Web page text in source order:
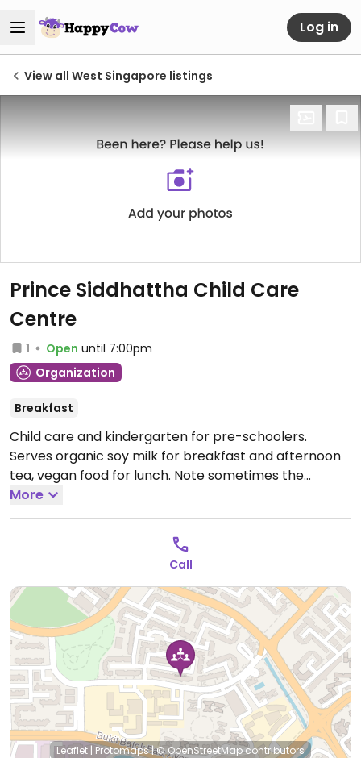
Log in
View all West Singapore listings
Prince Siddhattha Child Care
Centre
1 Open until 7:00pm
Organization
Breakfast
Child care and kindergarten for pre-schoolers.
Serves organic soy milk for breakfast and afternoon
tea, vegan food for lunch. Note sometimes the
afternoon tea cakes contain egg.
7:00am-7:00pm, Sat 7:00am-2:00pm.
More
Call
Leaflet | Protomaps|© OpenStreetMapcontributors